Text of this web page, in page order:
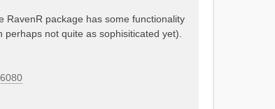
RavenR package has some functionality
not quite as sophisiticated yet).